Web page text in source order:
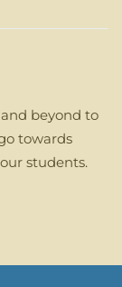
beyond to
towards
students.